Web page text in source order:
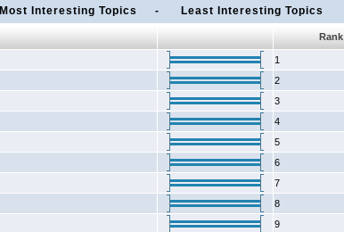
Most Interesting Topics - Least Interesting Topics
Rank
1
2
3
4
5
6
7
8
9